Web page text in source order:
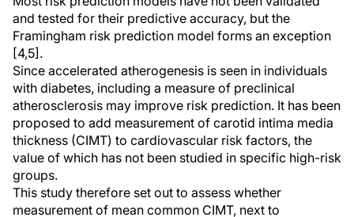
and tested for their predictive accuracy, but the
Framingham risk prediction model forms an exception
[4,5].
Since accelerated atherogenesis is seen in individuals
with diabetes, including a measure of preclinical
atherosclerosis may improve risk prediction. It has been
proposed to add measurement of carotid intima media
thickness (CIMT) to cardiovascular risk factors, the
value of which has not been studied in specific high-risk
groups.
This study therefore set out to assess whether
measurement of mean common CIMT, next to